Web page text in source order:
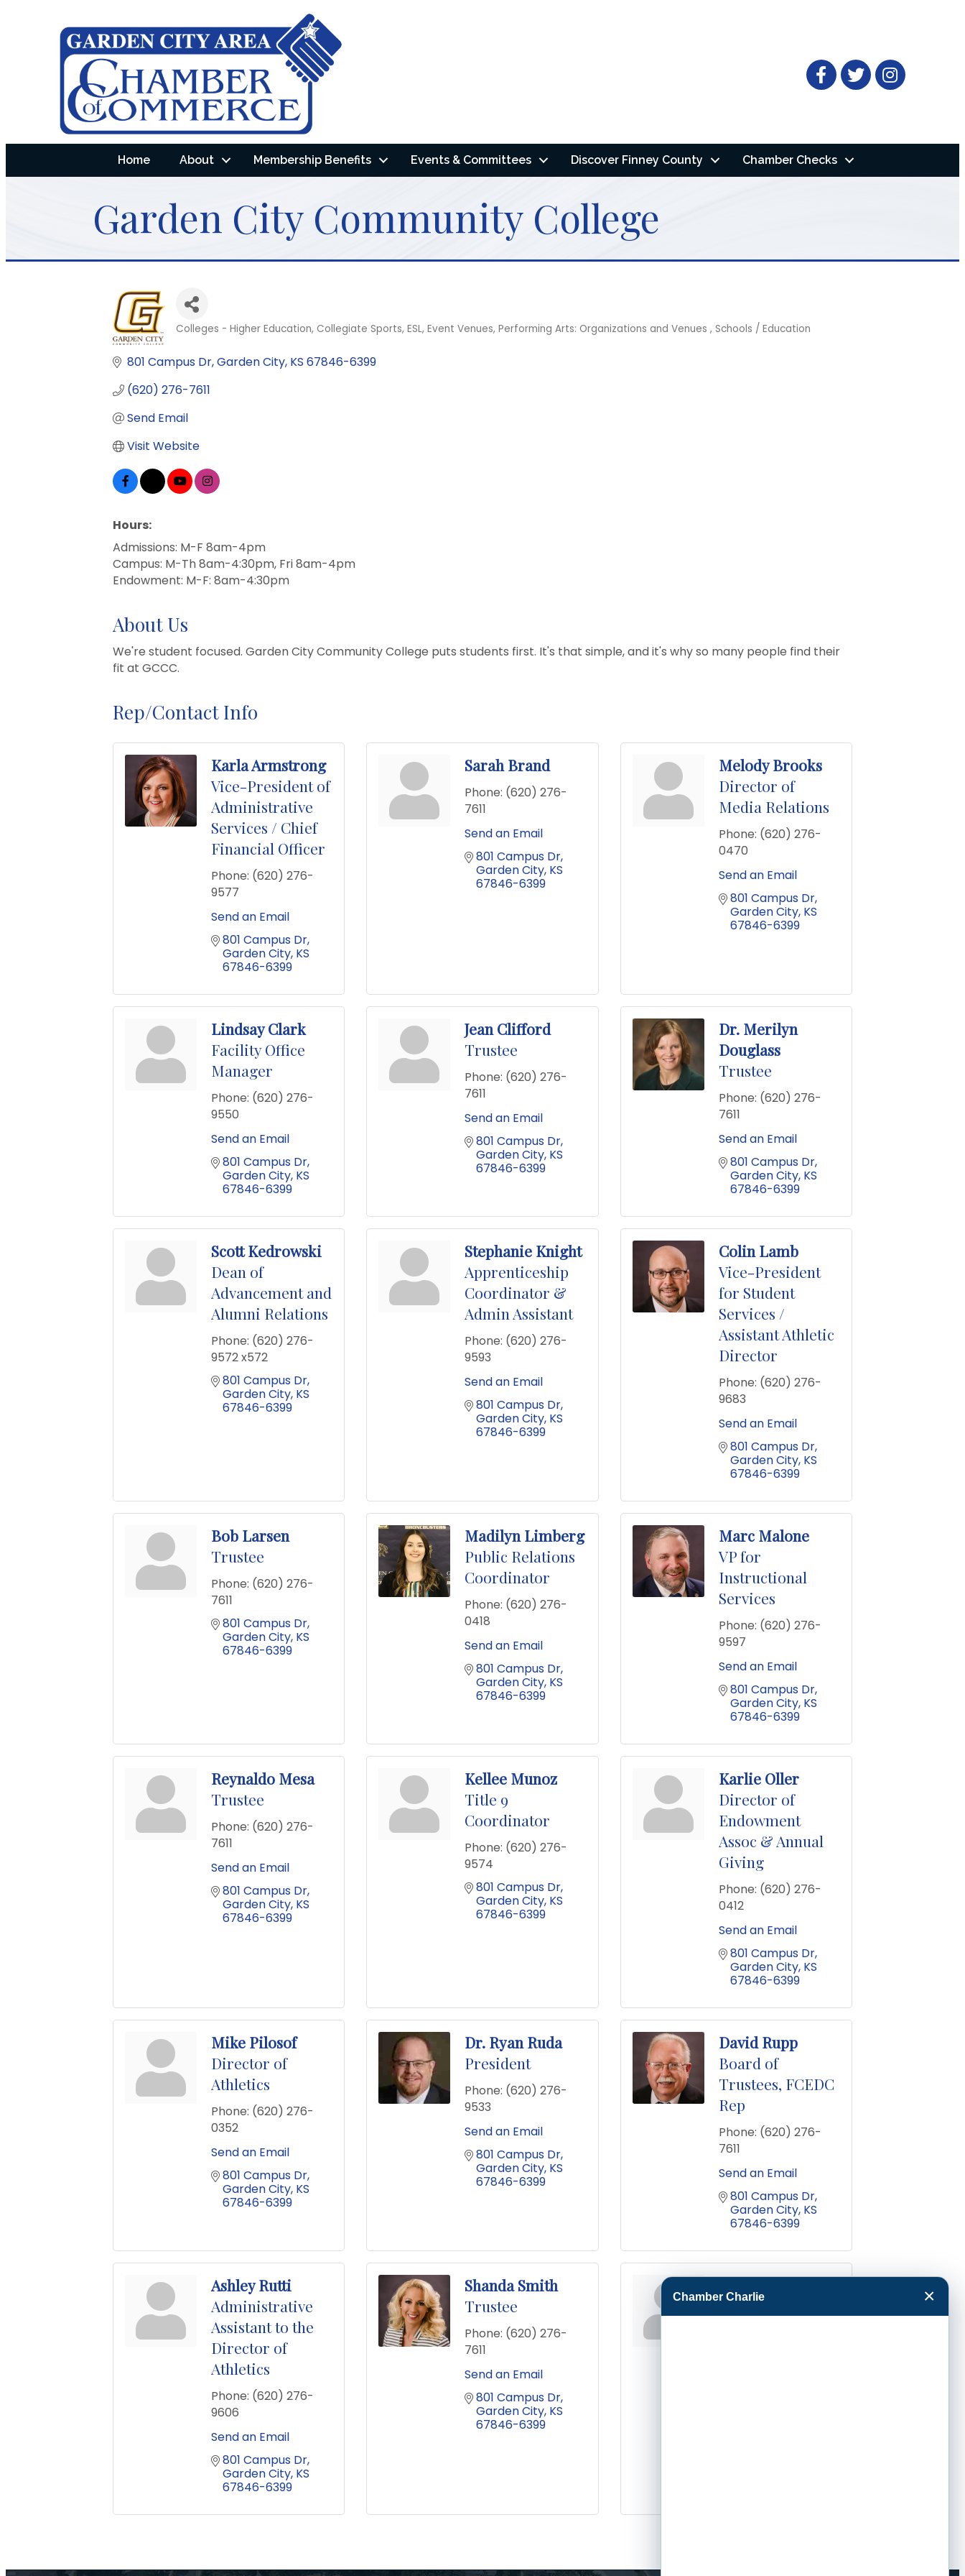
FacebookTwitter
Home About Membership Benefits Events & Committees Discover Finney County Chamber Checks
Garden City Community College
Categories
Colleges - Higher Education Collegiate Sports ESL Event Venues Performing Arts: Organizations and Venues Schools / Education
801 Campus Dr Garden City KS 67846-6399
(620) 276-7611
Send Email
Visit Website
Hours:
Admissions: M-F 8am-4pm
Campus: M-Th 8am-4:30pm, Fri 8am-4pm
Endowment: M-F: 8am-4:30pm
About Us
We're student focused. Garden City Community College puts students first. It's that simple, and it's why so many people find their
fit at GCCC.
Rep/Contact Info
Karla Armstrong
Vice-President of
Administrative
Services / Chief
Financial Officer
Phone: (620) 276-
9577
Send an Email
801 Campus Dr
Garden City KS
67846-6399
Sarah Brand
Phone: (620) 276-
7611
Send an Email
801 Campus Dr
Garden City KS
67846-6399
Melody Brooks
Director of
Media Relations
Phone: (620) 276-
0470
Send an Email
801 Campus Dr
Garden City KS
67846-6399
Lindsay Clark
Facility Office
Manager
Phone: (620) 276-
9550
Send an Email
801 Campus Dr
Garden City KS
67846-6399
Jean Clifford
Trustee
Phone: (620) 276-
7611
Send an Email
801 Campus Dr
Garden City KS
67846-6399
Dr. Merilyn
Douglass
Trustee
Phone: (620) 276-
7611
Send an Email
801 Campus Dr
Garden City KS
67846-6399
Scott Kedrowski
Dean of
Advancement and
Alumni Relations
Phone: (620) 276-
9572 x572
801 Campus Dr
Garden City KS
67846-6399
Stephanie Knight
Apprenticeship
Coordinator &
Admin Assistant
Phone: (620) 276-
9593
Send an Email
801 Campus Dr
Garden City KS
67846-6399
Colin Lamb
Vice-President
for Student
Services /
Assistant Athletic
Director
Phone: (620) 276-
9683
Send an Email
801 Campus Dr
Garden City KS
67846-6399
Bob Larsen
Trustee
Phone: (620) 276-
7611
801 Campus Dr
Garden City KS
67846-6399
Madilyn Limberg
Public Relations
Coordinator
Phone: (620) 276-
0418
Send an Email
801 Campus Dr
Garden City KS
67846-6399
Marc Malone
VP for
Instructional
Services
Phone: (620) 276-
9597
Send an Email
801 Campus Dr
Garden City KS
67846-6399
Reynaldo Mesa
Trustee
Phone: (620) 276-
7611
Send an Email
801 Campus Dr
Garden City KS
67846-6399
Kellee Munoz
Title 9
Coordinator
Phone: (620) 276-
9574
801 Campus Dr
Garden City KS
67846-6399
Karlie Oller
Director of
Endowment
Assoc & Annual
Giving
Phone: (620) 276-
0412
Send an Email
801 Campus Dr
Garden City KS
67846-6399
Mike Pilosof
Director of
Athletics
Phone: (620) 276-
0352
Send an Email
801 Campus Dr
Garden City KS
67846-6399
Dr. Ryan Ruda
President
Phone: (620) 276-
9533
Send an Email
801 Campus Dr
Garden City KS
67846-6399
David Rupp
Board of
Trustees, FCEDC
Rep
Phone: (620) 276-
7611
Send an Email
801 Campus Dr
Garden City KS
67846-6399
Ashley Rutti
Administrative
Assistant to the
Director of
Athletics
Phone: (620) 276-
9606
Send an Email
801 Campus Dr
Garden City KS
67846-6399
Shanda Smith
Trustee
Phone: (620) 276-
7611
Send an Email
801 Campus Dr
Garden City KS
67846-6399
Executive
Chamber Charlie ×